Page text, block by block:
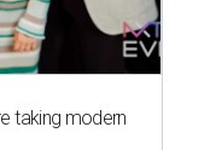
taking modern